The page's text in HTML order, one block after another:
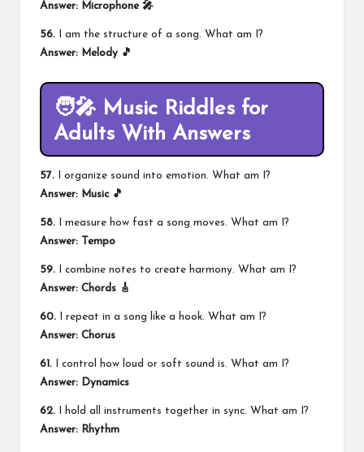
Answer: Microphone 🎤
56. I am the structure of a song. What am I?
Answer: Melody 🎵
🧑‍🎤 Music Riddles for
Adults With Answers
57. I organize sound into emotion. What am I?
Answer: Music 🎵
58. I measure how fast a song moves. What am I?
Answer: Tempo
59. I combine notes to create harmony. What am I?
Answer: Chords 🎸
60. I repeat in a song like a hook. What am I?
Answer: Chorus
61. I control how loud or soft sound is. What am I?
Answer: Dynamics
62. I hold all instruments together in sync. What am I?
Answer: Rhythm